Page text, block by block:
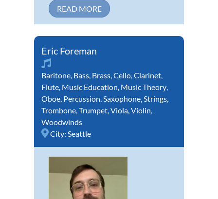
READ MORE
Eric Foreman
Baritone Bass Brass Cello Clarinet
Flute Music Education Music Theory
Oboe Percussion Saxophone Strings
Trombone Trumpet Viola Violin
Woodwinds
City: Seattle